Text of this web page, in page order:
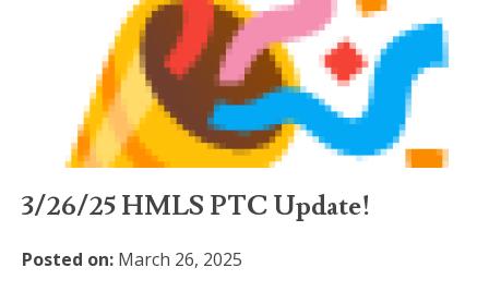
3/26/25 HMLS PTC Update!
Posted on: March 26, 2025